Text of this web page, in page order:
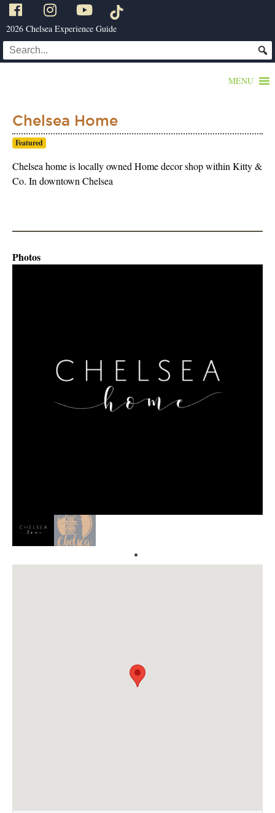
2026 Chelsea Experience Guide
MENU
Chelsea Home
Featured
Chelsea home is locally owned Home decor shop within Kitty &
Co. In downtown Chelsea
Photos